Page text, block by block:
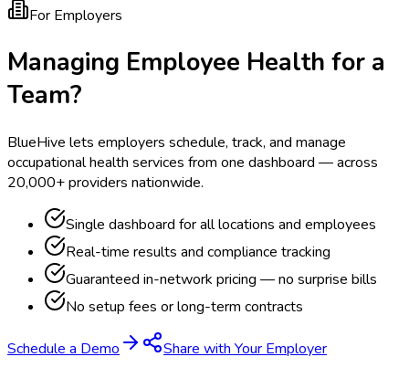
For Employers
Managing Employee Health for a
Team?
BlueHive lets employers schedule, track, and manage
occupational health services from one dashboard — across
20,000+ providers nationwide.
Single dashboard for all locations and employees
Real-time results and compliance tracking
Guaranteed in-network pricing — no surprise bills
No setup fees or long-term contracts
Schedule a Demo Share with Your Employer